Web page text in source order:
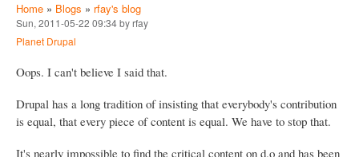
Home » Blogs » rfay's blog
Sun, 2011-05-22 09:34 by rfay
Planet Drupal
Oops. I can't believe I said that.
Drupal has a long tradition of insisting that everybody's contribution
is equal, that every piece of content is equal. We have to stop that.
It's nearly impossible to find the critical content on d.o and has been